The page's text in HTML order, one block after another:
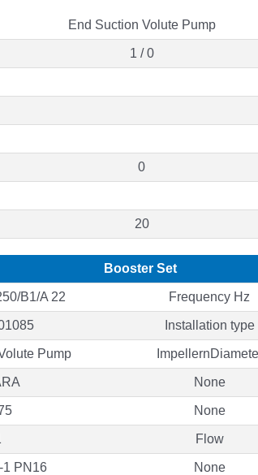
End Suction Volute Pump
1 / 0
0
20
Booster Set
B1/A 22 Frequency Hz
Installation type
Pump
None
None
Flow
1 PN16 None